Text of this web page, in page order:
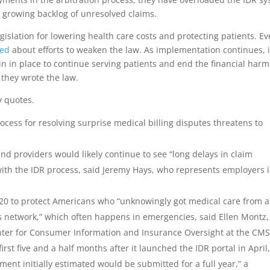
backlog of unresolved claims.
for lowering health care costs and protecting patients.
about efforts to weaken the law. As implementation continues,
in place to continue serving patients and end the financial
wrote the law.
quotes.
for resolving surprise medical billing disputes threatens to
providers would likely continue to see “long delays in claim
the IDR process, said Jeremy Hays, who represents employers
to protect Americans who “unknowingly got medical care from a
which often happens in emergencies, said Ellen Montz,
for Consumer Information and Insurance Oversight at the
five and a half months after it launched the IDR portal in April,
initially estimated would be submitted for a full year,” a